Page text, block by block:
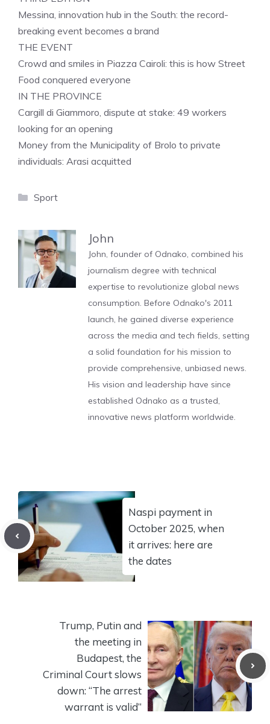
Messina, innovation hub in the South: the record-
breaking event becomes a brand
THE EVENT
Crowd and smiles in Piazza Cairoli: this is how Street
Food conquered everyone
IN THE PROVINCE
Cargill di Giammoro, dispute at stake: 49 workers
looking for an opening
Money from the Municipality of Brolo to private
individuals: Arasi acquitted
Categories
Sport
John
John, founder of Odnako, combined his
journalism degree with technical
expertise to revolutionize global news
consumption. Before Odnako's 2011
launch, he gained diverse experience
across the media and tech fields, setting
a solid foundation for his mission to
provide comprehensive, unbiased news.
His vision and leadership have since
established Odnako as a trusted,
innovative news platform worldwide.
Naspi payment in
October 2025, when
it arrives: here are
the dates
Trump, Putin and
the meeting in
Budapest, the
Criminal Court slows
down: “The arrest
warrant is valid”